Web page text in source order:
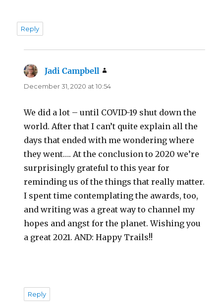
Reply
Jadi Campbell
December 31, 2020 at 10:54
We did a lot – until COVID-19 shut down the
world. After that I can’t quite explain all the
days that ended with me wondering where
they went…. At the conclusion to 2020 we’re
surprisingly grateful to this year for
reminding us of the things that really matter.
I spent time contemplating the awards, too,
and writing was a great way to channel my
hopes and angst for the planet. Wishing you
a great 2021. AND: Happy Trails!!
Reply